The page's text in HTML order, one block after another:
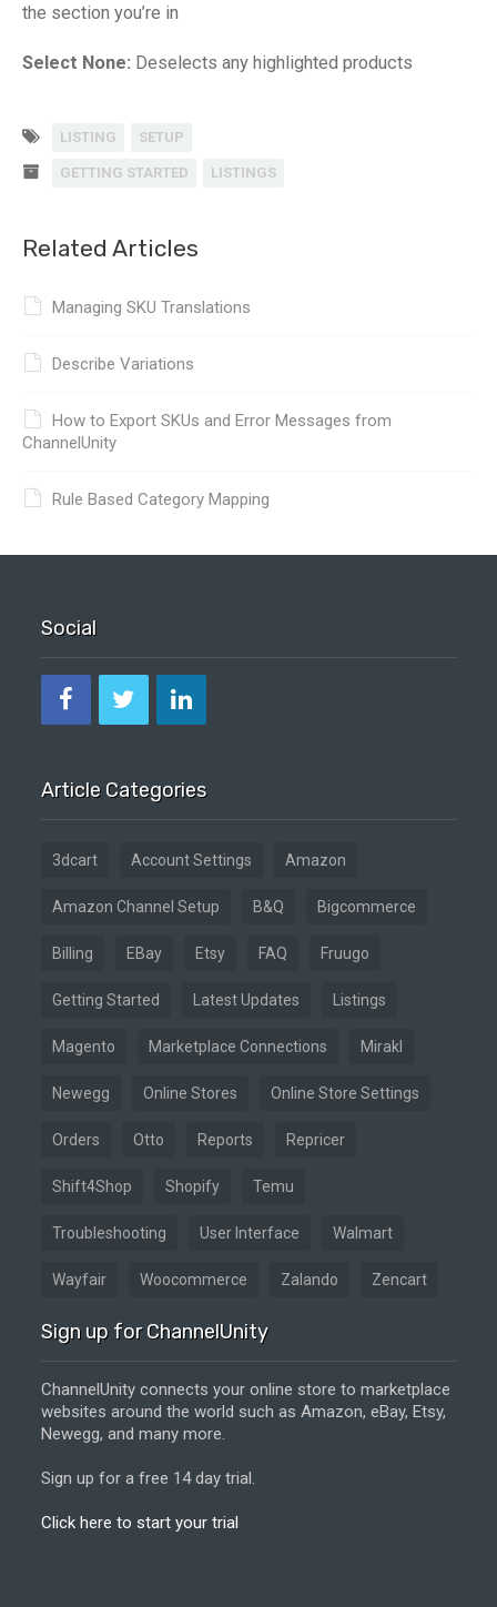
the section you’re in
Select None: Deselects any highlighted products
LISTING SETUP
GETTING STARTED LISTINGS
Related Articles
Managing SKU Translations
Describe Variations
How to Export SKUs and Error Messages from
ChannelUnity
Rule Based Category Mapping
Social
Article Categories
3dcart Account Settings Amazon
Amazon Channel Setup B&Q Bigcommerce
Billing EBay Etsy FAQ Fruugo
Getting Started Latest Updates Listings
Magento Marketplace Connections Mirakl
Newegg Online Stores Online Store Settings
Orders Otto Reports Repricer
Shift4Shop Shopify Temu
Troubleshooting User Interface Walmart
Wayfair Woocommerce Zalando Zencart
Sign up for ChannelUnity
ChannelUnity connects your online store to marketplace
websites around the world such as Amazon, eBay, Etsy,
Newegg, and many more.
Sign up for a free 14 day trial.
Click here to start your trial